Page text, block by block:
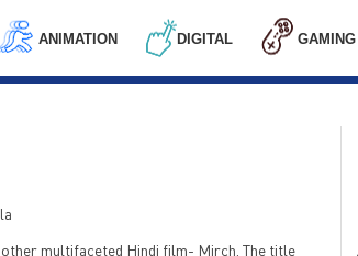
ANIMATION DIGITAL GAMING
multifaceted Hindi film- Mirch. The title